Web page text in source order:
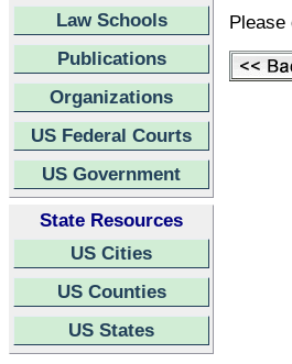
Law Schools
Publications
Organizations
US Federal Courts
US Government
State Resources
US Cities
US Counties
US States
Please